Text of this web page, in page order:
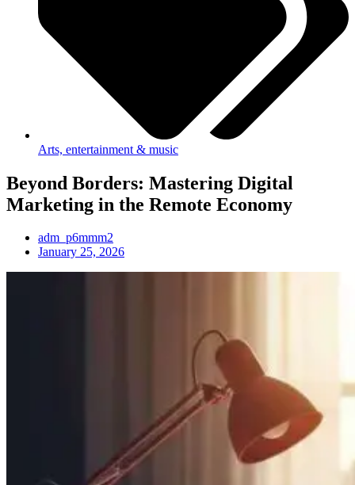
Arts, entertainment & music
Beyond Borders: Mastering Digital
Marketing in the Remote Economy
adm_p6mmm2
January 25, 2026